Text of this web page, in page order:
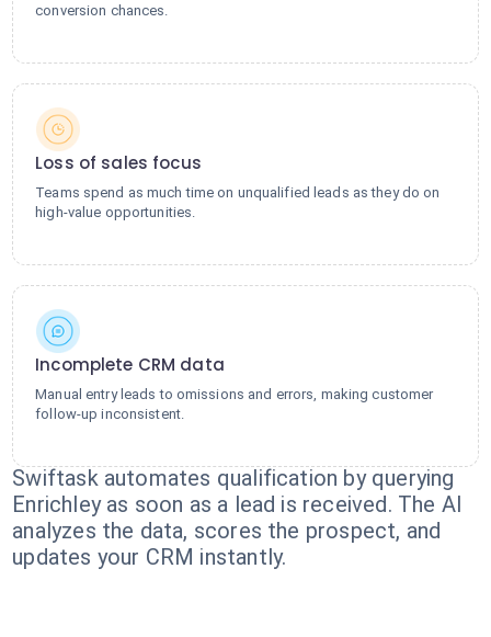
conversion chances.
Loss of sales focus
Teams spend as much time on unqualified leads as they do on
high-value opportunities.
Incomplete CRM data
Manual entry leads to omissions and errors, making customer
follow-up inconsistent.
Swiftask automates qualification by querying
Enrichley as soon as a lead is received. The AI
analyzes the data, scores the prospect, and
updates your CRM instantly.